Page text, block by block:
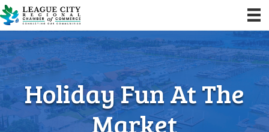
Holiday Fun At The
Market